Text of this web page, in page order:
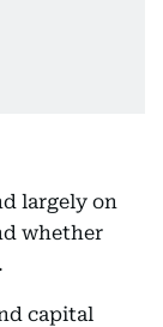
largely on
whether
capital